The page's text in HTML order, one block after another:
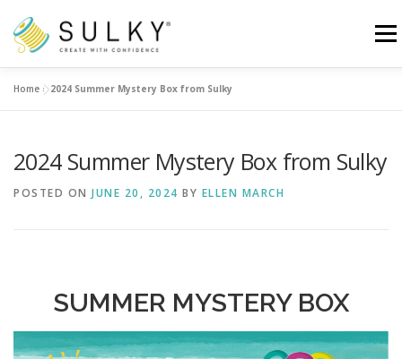
content
Menu
Search for:
Home »2024 Summer Mystery Box from Sulky
2024 Summer Mystery Box from Sulky
POSTED ON JUNE 20, 2024 BY ELLEN MARCH
SUMMER MYSTERY BOX